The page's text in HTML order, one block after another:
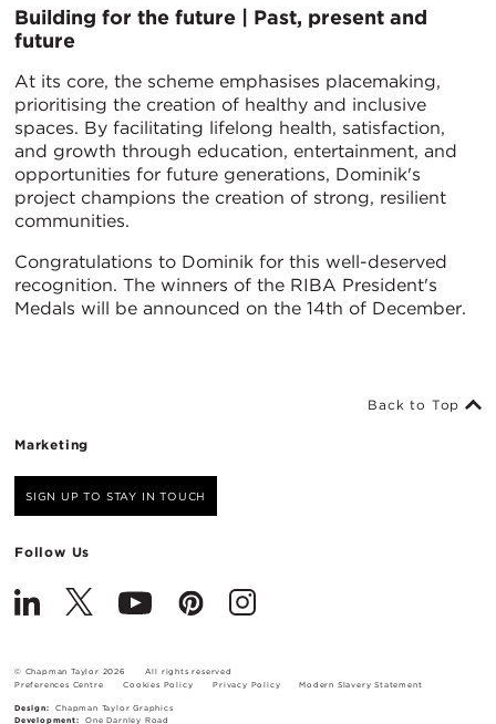
Building for the future | Past, present and
future
At its core, the scheme emphasises placemaking,
prioritising the creation of healthy and inclusive
spaces. By facilitating lifelong health, satisfaction,
and growth through education, entertainment, and
opportunities for future generations, Dominik's
project champions the creation of strong, resilient
communities.
Congratulations to Dominik for this well-deserved
recognition. The winners of the RIBA President's
Medals will be announced on the 14th of December.
Marketing
SIGN UP TO STAY IN TOUCH
Follow Us
Back to Top
© Chapman Taylor 2026
All rights reserved
Preferences Centre
Cookies Policy Privacy Policy Modern Slavery Statement
Design:
Chapman Taylor Graphics
Development:
One Darnley Road